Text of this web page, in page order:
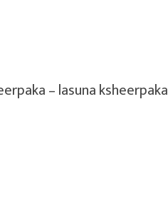
– lasuna ksheerpaka